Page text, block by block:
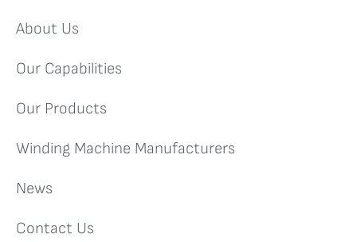
About Us
Our Capabilities
Our Products
Winding Machine Manufacturers
News
Contact Us